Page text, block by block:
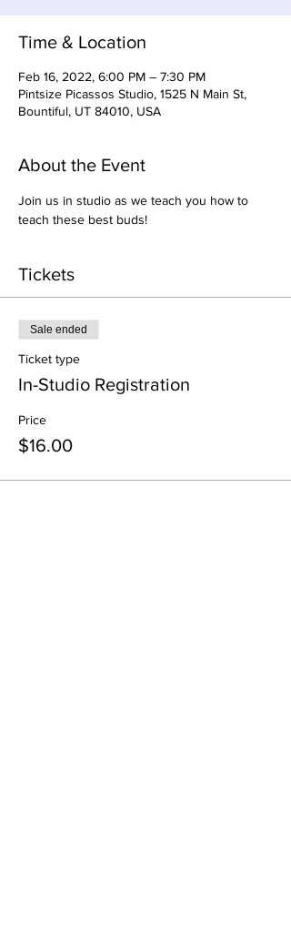
Time & Location
Feb 16, 2022, 6:00 PM – 7:30 PM
Pintsize Picassos Studio, 1525 N Main St,
Bountiful, UT 84010, USA
About the Event
Join us in studio as we teach you how to
teach these best buds!
Tickets
Sale ended
Ticket type
In-Studio Registration
Price
$16.00